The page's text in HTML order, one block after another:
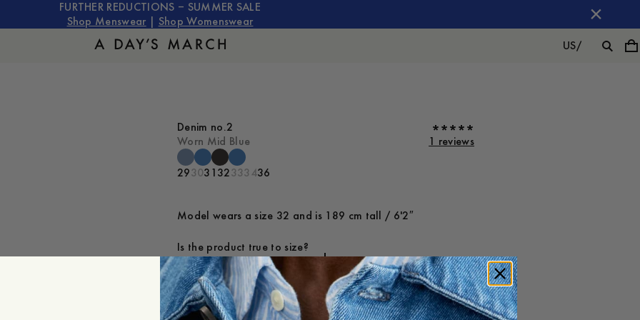
FURTHER REDUCTIONS – SUMMER SALE
Shop Menswear
Shop Womenswear
US/
Denim no.2
Worn Mid Blue
1 reviews
293031 32333436
Model wears a size 32 and is 189 cm tall / 6'2″
Is the product true to size?
Small Spot on Large